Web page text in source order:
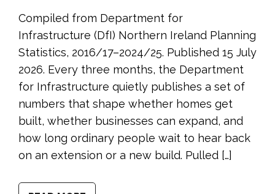
Compiled from Department for
Infrastructure (DfI) Northern Ireland Planning
Statistics, 2016/17–2024/25. Published 15 July
2026. Every three months, the Department
for Infrastructure quietly publishes a set of
numbers that shape whether homes get
built, whether businesses can expand, and
how long ordinary people wait to hear back
on an extension or a new build. Pulled […]